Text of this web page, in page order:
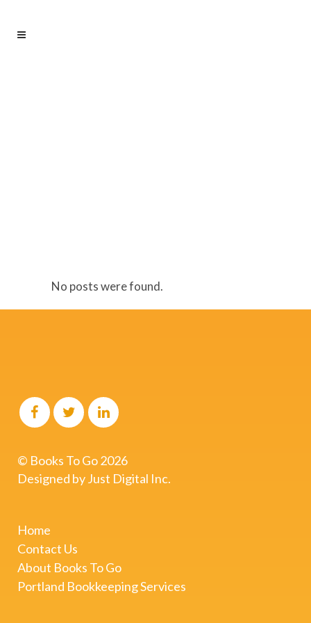
No posts were found.
© Books To Go2026
Designed byJust Digital Inc.
Home
Contact Us
About Books To Go
Portland Bookkeeping Services